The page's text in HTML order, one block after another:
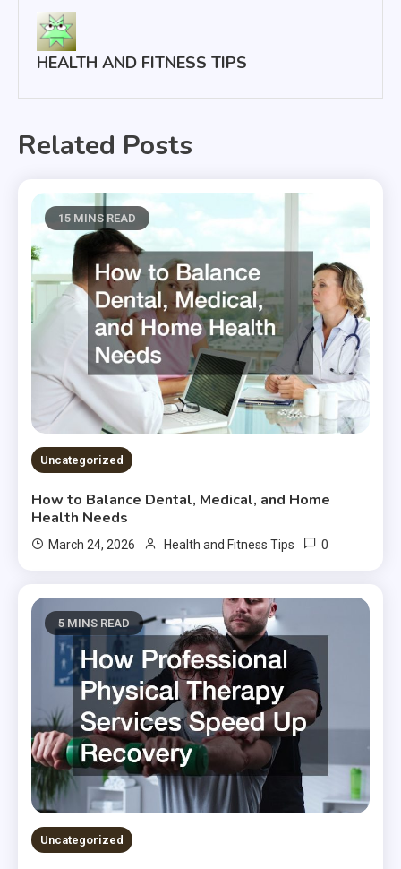
HEALTH AND FITNESS TIPS
Related Posts
15 MINS READ
Uncategorized
How to Balance Dental, Medical, and Home
Health Needs
March 24, 2026 Health and Fitness Tips 0
5 MINS READ
Uncategorized